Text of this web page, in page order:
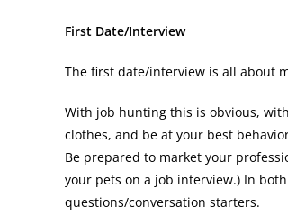
First Date/Interview
The first date/interview is all about
With job hunting this is obvious,
clothes, and be at your best
Be prepared to market your
your pets on a job interview.) In
questions/conversation starters.